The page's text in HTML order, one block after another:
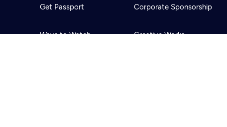
Get Passport
Ways to Watch
Corporate Sponsorship
Creative Works